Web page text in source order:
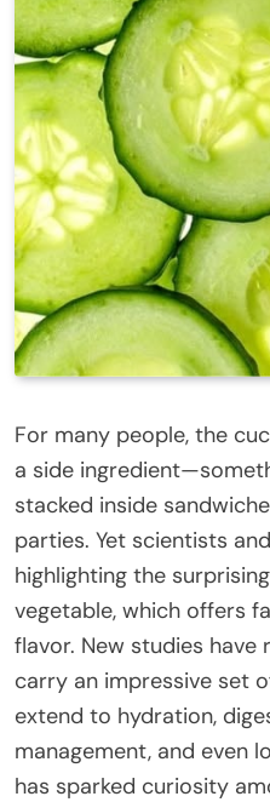
For many people, the
a side
stacked inside
parties. Yet scientists
highlighting the
vegetable, which offers
flavor. New studies
carry an impressive set
extend to hydration,
management, and even
has sparked curiosity